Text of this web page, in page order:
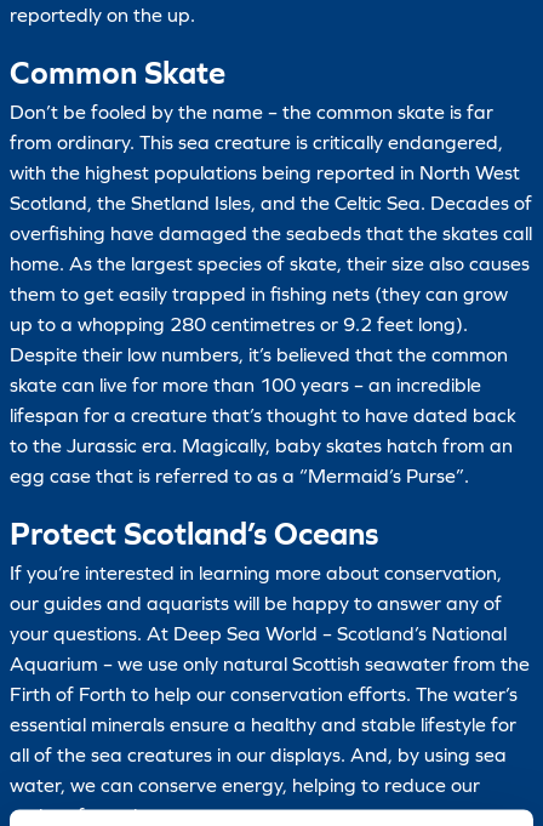
reportedly on the up.
Common Skate
Don’t be fooled by the name – the common skate is far
from ordinary. This sea creature is critically endangered,
with the highest populations being reported in North West
Scotland, the Shetland Isles, and the Celtic Sea. Decades of
overfishing have damaged the seabeds that the skates call
home. As the largest species of skate, their size also causes
them to get easily trapped in fishing nets (they can grow
up to a whopping 280 centimetres or 9.2 feet long).
Despite their low numbers, it’s believed that the common
skate can live for more than 100 years – an incredible
lifespan for a creature that’s thought to have dated back
to the Jurassic era. Magically, baby skates hatch from an
egg case that is referred to as a “Mermaid’s Purse”.
Protect Scotland’s Oceans
If you’re interested in learning more about conservation,
our guides and aquarists will be happy to answer any of
your questions. At Deep Sea World – Scotland’s National
Aquarium – we use only natural Scottish seawater from the
Firth of Forth to help our conservation efforts. The water’s
essential minerals ensure a healthy and stable lifestyle for
all of the sea creatures in our displays. And, by using sea
water, we can conserve energy, helping to reduce our
carbon footprint.